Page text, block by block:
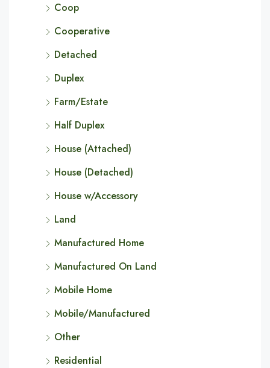
Coop
Cooperative
Detached
Duplex
Farm/Estate
Half Duplex
House (Attached)
House (Detached)
House w/Accessory
Land
Manufactured Home
Manufactured On Land
Mobile Home
Mobile/Manufactured
Other
Residential